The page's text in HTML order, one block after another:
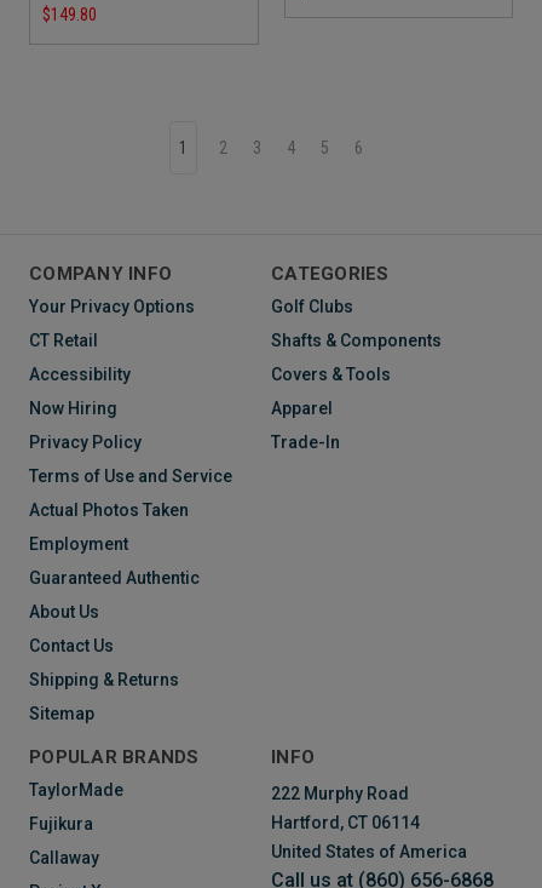
$149.80
1 2 3 4 5 6
COMPANY INFO
Your Privacy Options
CT Retail
Accessibility
Now Hiring
Privacy Policy
Terms of Use and Service
Actual Photos Taken
Employment
Guaranteed Authentic
About Us
Contact Us
Shipping & Returns
Sitemap
CATEGORIES
Golf Clubs
Shafts & Components
Covers & Tools
Apparel
Trade-In
POPULAR BRANDS
TaylorMade
Fujikura
Callaway
INFO
222 Murphy Road
Hartford, CT 06114
United States of America
Call us at (860) 656-6868